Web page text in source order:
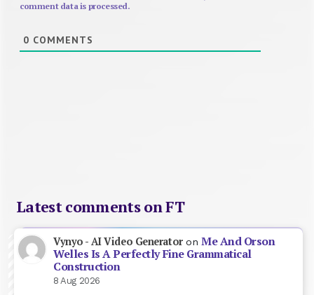
comment data is processed.
0 COMMENTS
Latest comments on FT
Vynyo - AI Video GeneratoronMe And Orson
Welles Is A Perfectly Fine Grammatical
Construction
8 Aug 2026